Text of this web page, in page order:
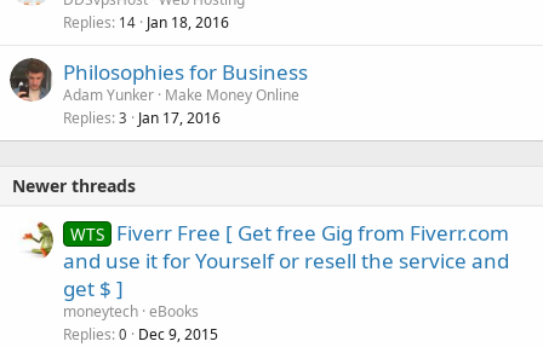
Replies 14 Jan 18, 2016
Philosophies for Business
Adam Yunker Make Money Online
Replies 3 Jan 17, 2016
Newer threads
WTS Fiverr Free [ Get free Gig from Fiverr.com
and use it for Yourself or resell the service and
get $ ]
moneytech eBooks
Replies 0 Dec 9, 2015